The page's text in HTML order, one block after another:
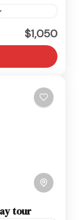
9, 16, 23 June
1, 8, 15, 22
$1,050
tour